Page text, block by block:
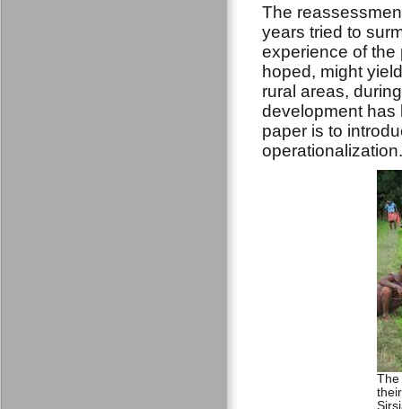
The
years tried to
experience of the
hoped, might
rural areas,
development has
paper is to
operationalization.
The